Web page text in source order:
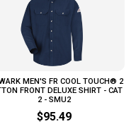
MEN'S FR COOL TOUCH® 2
FRONT DELUXE SHIRT - CAT
2 - SMU2
$95.49